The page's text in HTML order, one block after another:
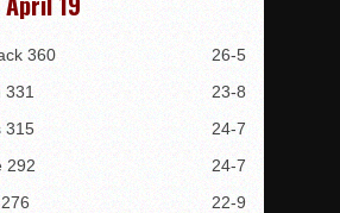
360
26-5
331
23-8
315
24-7
292
24-7
22-9